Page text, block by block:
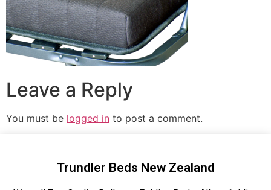
Leave a Reply
You must be logged in to post a comment.
Trundler Beds New Zealand